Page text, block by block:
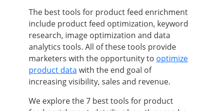
The best tools for product feed enrichment
include product feed optimization, keyword
research, image optimization and data
analytics tools. All of these tools provide
marketers with the opportunity to optimize
product data with the end goal of
increasing visibility, sales and revenue.
We explore the 7 best tools for product